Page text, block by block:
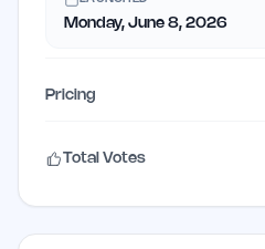
Monday, June 8, 2026
Pricing
Total Votes